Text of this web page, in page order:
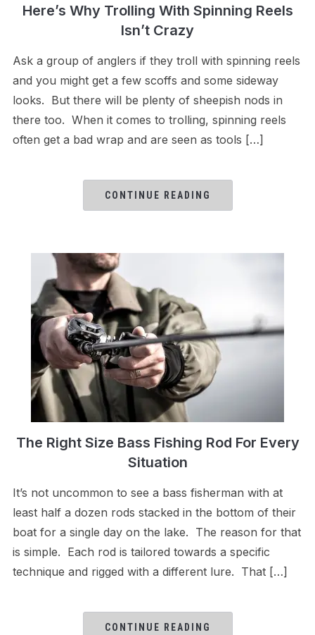
Here’s Why Trolling With Spinning Reels
Isn’t Crazy
Ask a group of anglers if they troll with spinning reels
and you might get a few scoffs and some sideway
looks. But there will be plenty of sheepish nods in
there too. When it comes to trolling, spinning reels
often get a bad wrap and are seen as tools […]
CONTINUE READING
The Right Size Bass Fishing Rod For Every
Situation
It’s not uncommon to see a bass fisherman with at
least half a dozen rods stacked in the bottom of their
boat for a single day on the lake. The reason for that
is simple. Each rod is tailored towards a specific
technique and rigged with a different lure. That […]
CONTINUE READING